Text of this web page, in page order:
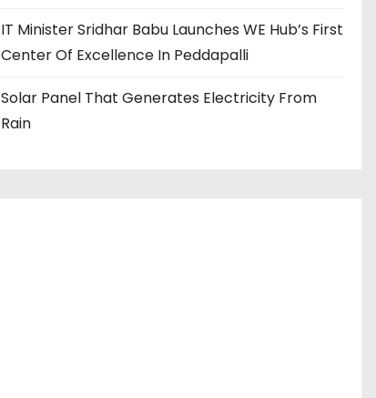
IT Minister Sridhar Babu Launches WE Hub’s First
Center Of Excellence In Peddapalli
Solar Panel That Generates Electricity From
Rain